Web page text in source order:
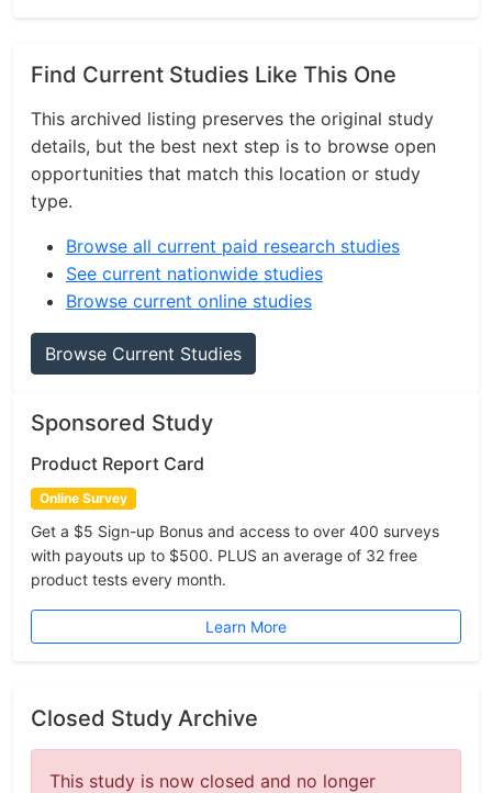
Find Current Studies Like This One
This archived listing preserves the original study
details, but the best next step is to browse open
opportunities that match this location or study
type.
Browse all current paid research studies
See current nationwide studies
Browse current online studies
Browse Current Studies
Sponsored Study
Product Report Card
Online Survey
Get a $5 Sign-up Bonus and access to over 400 surveys
with payouts up to $500. PLUS an average of 32 free
product tests every month.
Learn More
Closed Study Archive
This study is now closed and no longer